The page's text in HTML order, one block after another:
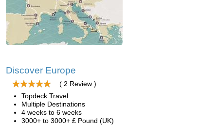
Discover Europe
( 2 Review )
Topdeck Travel
Multiple Destinations
4 weeks to 6 weeks
3000+ to 3000+ £ Pound (UK)